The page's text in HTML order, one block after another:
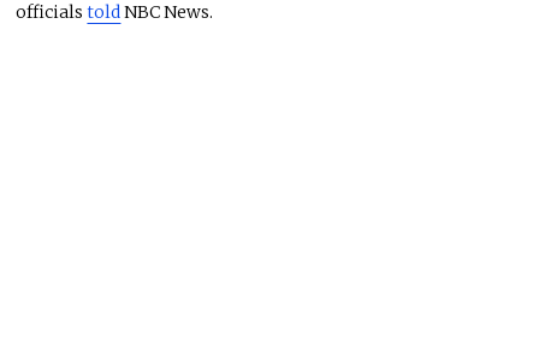
officialstoldNBC News.